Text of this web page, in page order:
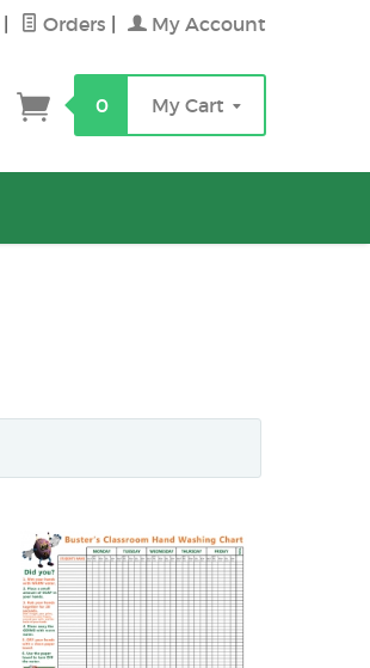
Orders My Account
0 My Cart